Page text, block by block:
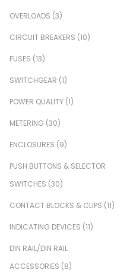
OVERLOADS (3)
CIRCUIT BREAKERS (10)
FUSES (13)
SWITCHGEAR (1)
POWER QUALITY (1)
METERING (30)
ENCLOSURES (9)
PUSH BUTTONS & SELECTOR
SWITCHES (30)
CONTACT BLOCKS & CLIPS (11)
INDICATING DEVICES (11)
DIN RAIL/DIN RAIL
ACCESSORIES (8)